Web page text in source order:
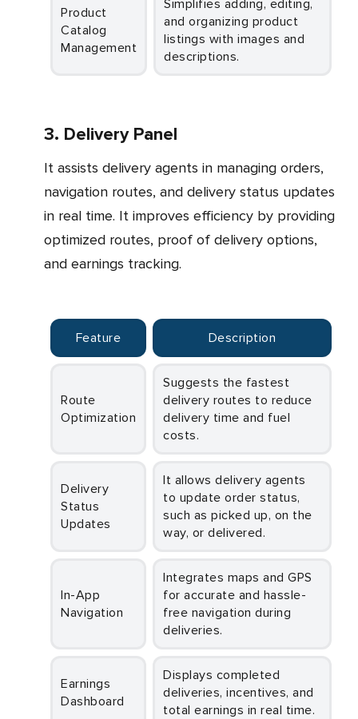
Product
Catalog
Management
Simplifies adding, editing,
and organizing product
listings with images and
descriptions.
3. Delivery Panel
It assists delivery agents in managing orders,
navigation routes, and delivery status updates
in real time. It improves efficiency by providing
optimized routes, proof of delivery options,
and earnings tracking.
Feature Description
Route
Optimization
Suggests the fastest
delivery routes to reduce
delivery time and fuel
costs.
Delivery
Status
Updates
It allows delivery agents
to update order status,
such as picked up, on the
way, or delivered.
In-App
Navigation
Integrates maps and GPS
for accurate and hassle-
free navigation during
deliveries.
Earnings
Dashboard
Displays completed
deliveries, incentives, and
total earnings in real time.